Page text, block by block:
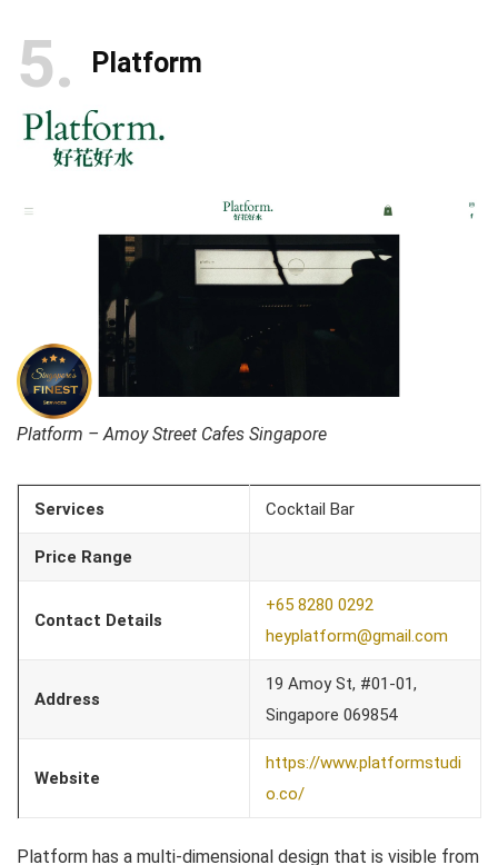
5 Platform
Platform – Amoy Street Cafes Singapore
Services Cocktail Bar
Price Range
Contact Details
+65 8280 0292
heyplatform@gmail.com
Address
19 Amoy St, #01-01,
Singapore 069854
Website
https://www.platformstudi
o.co/
Platform has a multi-dimensional design that is visible from